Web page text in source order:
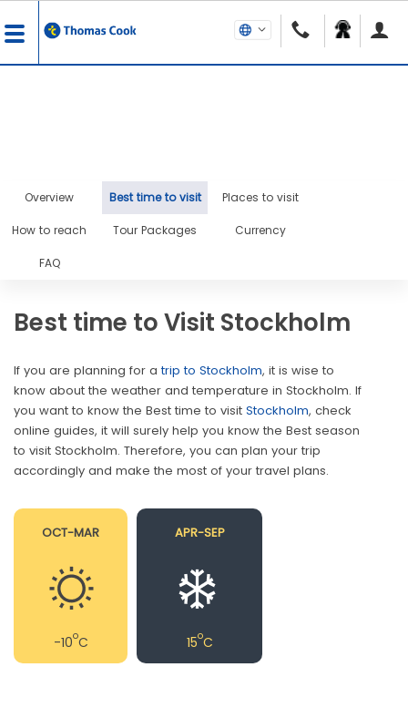
Overview Best time to visit Places to visit
How to reach Tour Packages Currency
FAQ
Best time to Visit Stockholm
If you are planning for atrip to Stockholm, it is wise to
know about the weather and temperature in Stockholm. If
you want to know the Best time to visit Stockholm, check
online guides, it will surely help you know the Best season
to visit Stockholm. Therefore, you can plan your trip
accordingly and make the most of your travel plans.
OCT-MAR
-10oC
APR-SEP
15oC